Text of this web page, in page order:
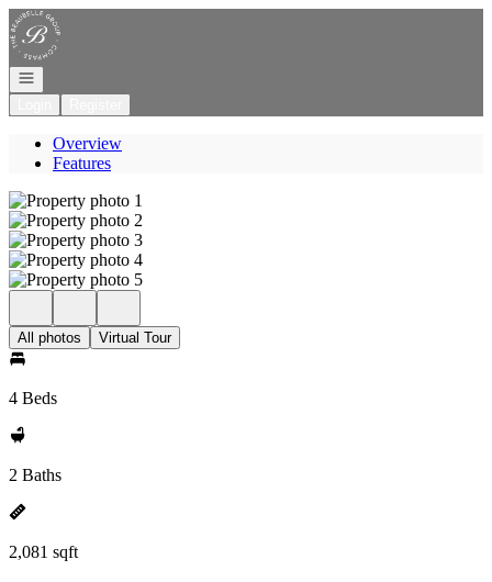
Go to: Homepage
Open navigation
Overview
Features
All photos Virtual Tour
4 Beds
2 Baths
2,081 sqft